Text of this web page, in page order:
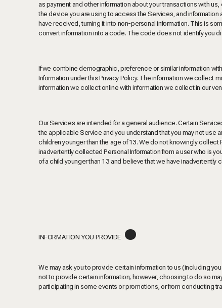
as payment and other information about your transactions with
the device you are using to access the Services, and
have received, turning it into non-personal information. This is
convert information into a code. The code does not identify you
If we combine demographic, preference or similar information
Information under this Privacy Policy. The information we collect
information we collect online with information we collect in our
Our Services are intended for a general audience. Certain
the applicable Service and you understand that you may not use
children younger than the age of 13. We do not knowingly collect
inadvertently collected Personal Information from a user who is
of a child younger than 13 and believe that we have
INFORMATION YOU PROVIDE.
We may ask you to provide certain information to us (including
not to provide certain information; however, choosing to do so
participating in some events or promotions, or from conducting